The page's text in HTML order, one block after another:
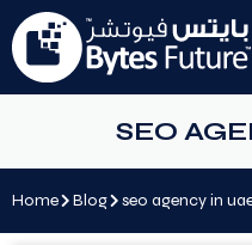
SEO
Home Blog seo agency in